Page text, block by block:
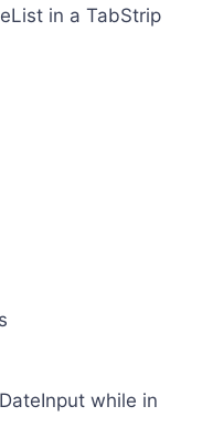
in a TabStrip
while in